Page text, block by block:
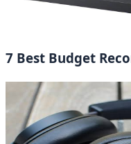
7 Best Budget